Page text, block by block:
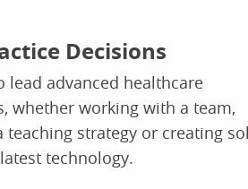
Decisions
lead advanced healthcare
whether working with a team,
teaching strategy or creating
technology.